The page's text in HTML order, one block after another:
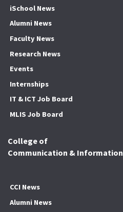
iSchool News
Alumni News
Faculty News
Research News
Events
Internships
IT & ICT Job Board
MLIS Job Board
College of
Communication & Information
CCI News
Alumni News